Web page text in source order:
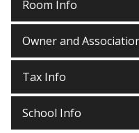
Room Info
Owner and
Tax Info
School Info